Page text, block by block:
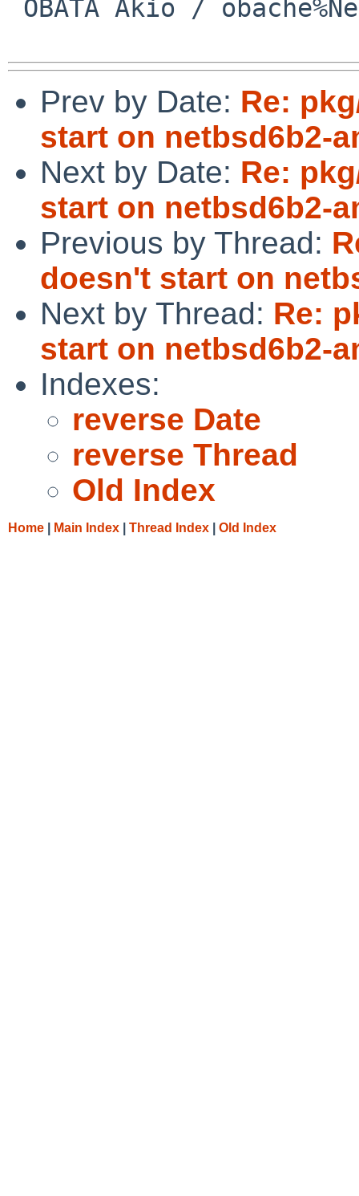
Prev by Date: Re:
start on netbsd6b2-
Next by Date: Re:
start on netbsd6b2-
Previous by Thread:
doesn't start on
Next by Thread: Re:
start on netbsd6b2-
Indexes:
reverse Date
reverse Thread
Old Index
Home Main Index Thread Index Old Index